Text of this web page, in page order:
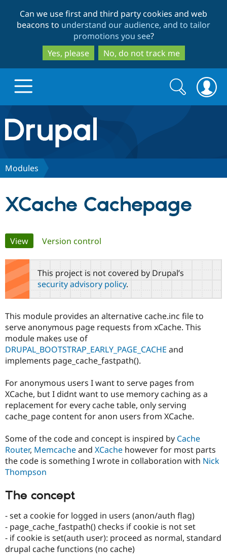
to
main
content
to
search
Can we use first and third party cookies and web
beacons to understand our audience, and to tailor
promotions you see?
Yes, please
No, do not track me
Drupal.org home
Discover Drupal
Drupal AI
Drupal for
Government
Drupal for
Drupal for
eCommerce
Drupal for
Healthcare
Local
Guide
Drupal
Guide
Drupal
Modules
Themes
Find a
Become a
Provider
Find a
Partner
Drupal
Community
Community
How to
Events
Jobs /
News &
Slack
Support Drupal
The Drupal
Association
Become a
Become a
Maker
Drupal
Get Started
Try Drupal CMS
Try Hosting
Search
form
Search
Modules
XCache Cachepage
Primary
tabs
View(active tab)
Version control
This project is not covered by Drupal’s
security advisory policy.
This module provides an alternative cache.inc file to
serve anonymous page requests from xCache. This
module makes use of
DRUPAL_BOOTSTRAP_EARLY_PAGE_CACHE and
implements page_cache_fastpath().
For anonymous users I want to serve pages from
XCache, but I didnt want to use memory caching as a
replacement for every cache table, only serving
cache_page content for anon users from XCache.
Some of the code and concept is inspired by Cache
Router, Memcacheand XCache however for most parts
the code is something I wrote in collaboration with Nick
Thompson
The concept
- set a cookie for logged in users (anon/auth flag)
- page_cache_fastpath() checks if cookie is not set
- if cookie is set(auth user): proceed as normal, standard
drupal cache functions (no cache)